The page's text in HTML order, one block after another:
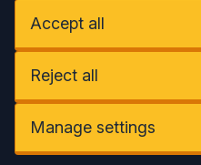
Accept all
Reject all
Manage settings